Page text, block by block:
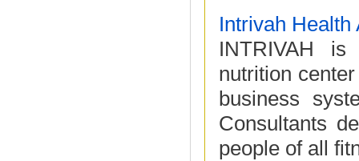
Intrivah Health
INTRIVAH
nutrition
business
Consultants
people of all